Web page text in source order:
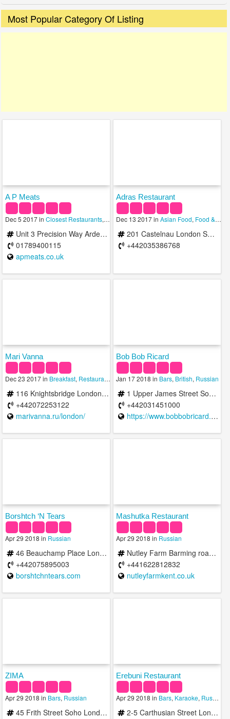
Most Popular Category Of Listing
A P Meats
Dec 5 2017 inClosest Restaurants, Russian ,Singaporean
Unit 3 Precision Way Arden Forest Industrial Estate Alcester B49 6EP United Kingdom
01789400115
apmeats.co.uk
Adras Restaurant
Dec 13 2017 in Asian Food, Food & Restaurants
201 Castelnau London SW13 9ER United Kingdom
+442035386768
Mari Vanna
Dec 23 2017 in Breakfast, Restaurants Russian
116 Knightsbridge London SW1X 7PJ United Kingdom
+442072253122
marivanna.ru/london/
Bob Bob Ricard
Jan 17 2018 in Bars, British, Russian
1 Upper James Street Soho W1F 9DF United Kingdom
+442031451000
https://www.bobbobricard.com/
Borshtch ‘N Tears
Apr 29 2018 in Russian
46 Beauchamp Place London SW3 1NX United Kingdom
+442075895003
borshtchntears.com
Mashutka Restaurant
Apr 29 2018 in Russian
Nutley Farm Barming road Wateringbury ME18 5BD United Kingdom
+441622812832
nutleyfarmkent.co.uk
ZIMA
Apr 29 2018 in Bars, Russian
45 Frith Street Soho London W1D 4SD United Kingdom
Erebuni Restaurant
Apr 29 2018 in Bars, Karaoke, Russian
2-5 Carthusian Street London EC1M 6EB United Kingdom